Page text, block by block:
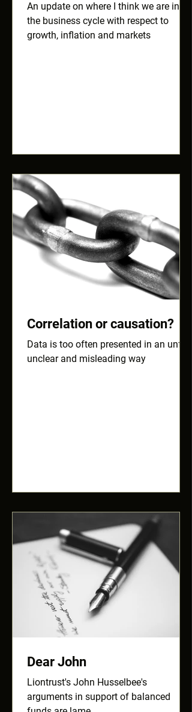
An update on where I think we are in
the business cycle with respect to
growth, inflation and markets
Correlation or causation?
Data is too often presented in an unfair,
unclear and misleading way
Dear John
Liontrust's John Husselbee's
arguments in support of balanced